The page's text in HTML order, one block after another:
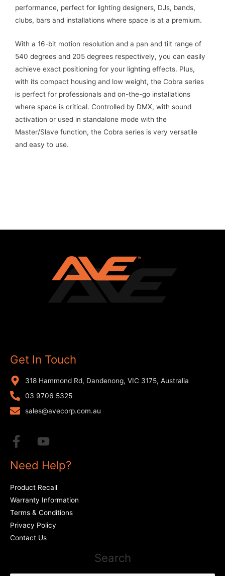
performance, perfect for lighting designers, DJs, bands,
clubs, bars and installations where space is at a premium.
With a 16-bit motion resolution and a pan and tilt range of
540 degrees and 205 degrees respectively, you can easily
achieve exact positioning for your lighting effects. Plus,
with its compact housing and low weight, the Cobra series
is perfect for professionals and on-the-go installations
where space is critical. Controlled by DMX, with sound
activation or used in standalone mode with the
Master/Slave function, the Cobra series is very versatile
and easy to use.
Get In Touch
318 Hammond Rd, Dandenong, VIC 3175, Australia
03 9706 5325
sales@avecorp.com.au
Need Help?
Product Recall
Warranty Information
Terms & Conditions
Privacy Policy
Contact Us
Search